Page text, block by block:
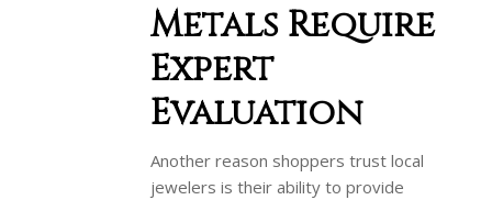
Metals Require
Expert
Evaluation
Another reason shoppers trust local
jewelers is their ability to provide